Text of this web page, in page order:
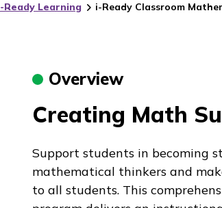
Ready Learning i-Ready Classroom
Overview
Creating Math
Support students in becoming
mathematical thinkers and
to all students. This